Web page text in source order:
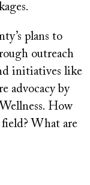
plans to
outreach
initiatives like
advocacy by
How
What are